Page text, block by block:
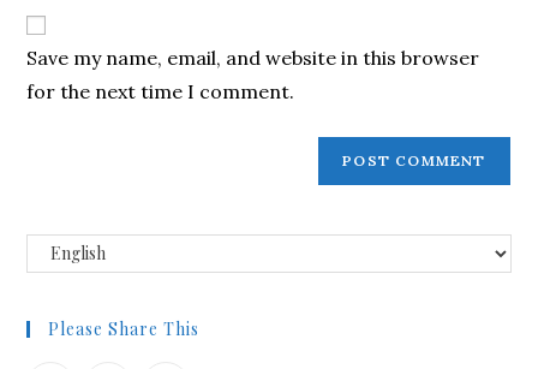
Save my name, email, and website in this browser
for the next time I comment.
Please Share This